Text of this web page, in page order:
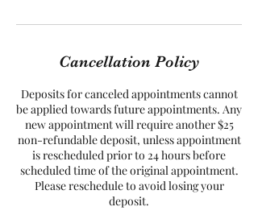
Cancellation Policy
Deposits for canceled appointments cannot
be applied towards future appointments. Any
new appointment will require another $25
non-refundable deposit, unless appointment
is rescheduled prior to 24 hours before
scheduled time of the original appointment.
Please reschedule to avoid losing your